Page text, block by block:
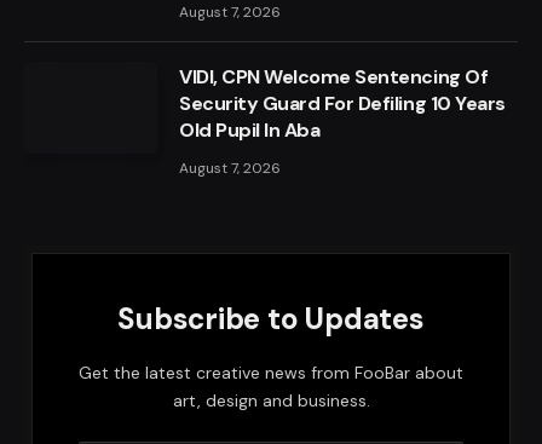
August 7, 2026
VIDI, CPN Welcome Sentencing Of
Security Guard For Defiling 10 Years
Old Pupil In Aba
August 7, 2026
Subscribe to Updates
Get the latest creative news from FooBar about
art, design and business.